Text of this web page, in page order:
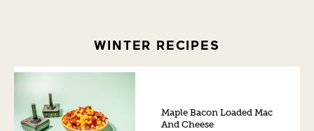
WINTER RECIPES
Maple Bacon Loaded Mac
And Cheese